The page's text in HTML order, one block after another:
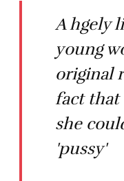
A hgely
young
original
fact that
she
'pussy'